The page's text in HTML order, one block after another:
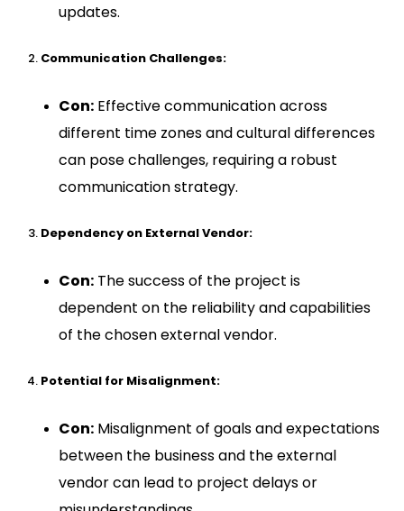
updates.
Communication Challenges:
Con: Effective communication across
different time zones and cultural differences
can pose challenges, requiring a robust
communication strategy.
Dependency on External Vendor:
Con: The success of the project is
dependent on the reliability and capabilities
of the chosen external vendor.
Potential for Misalignment:
Con: Misalignment of goals and expectations
between the business and the external
vendor can lead to project delays or